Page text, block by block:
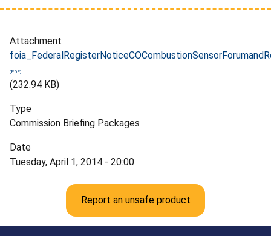
Attachment
(232.94 KB)
Type
Commission Briefing Packages
Date
Tuesday, April 1, 2014 - 20:00
Report an unsafe product